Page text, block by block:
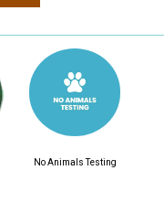
No Animals Testing